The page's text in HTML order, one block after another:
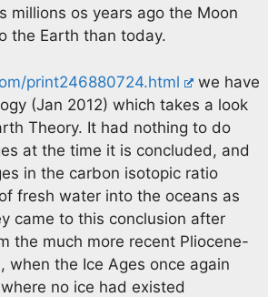
millions os years ago the Moon
the Earth than today.
print246880724.html
we have
(Jan 2012) which takes a look
Theory. It had nothing to do
at the time it is concluded, and
in the carbon isotopic ratio
fresh water into the oceans as
came to this conclusion after
the much more recent Pliocene-
when the Ice Ages once again
no ice had existed